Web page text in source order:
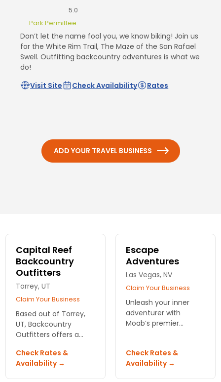
5.0
Park Permittee
Don’t let the name fool you, we know biking! Join us
for the White Rim Trail, The Maze of the San Rafael
Swell. Outfitting backcountry adventures is what we
do!
Visit Site
Check Availability Rates
ADD YOUR TRAVEL BUSINESS
Capital Reef
Backcountry
Outfitters
Torrey, UT
Claim Your Business
Based out of Torrey,
UT, Backcountry
Outfitters offers a
tours, gear and
general adventure
Check Rates &
Availability →
Escape
Adventures
Las Vegas, NV
Claim Your Business
Unleash your inner
adventurer with
Moab’s premier
breathtaking
landscapes while
Check Rates &
Availability →